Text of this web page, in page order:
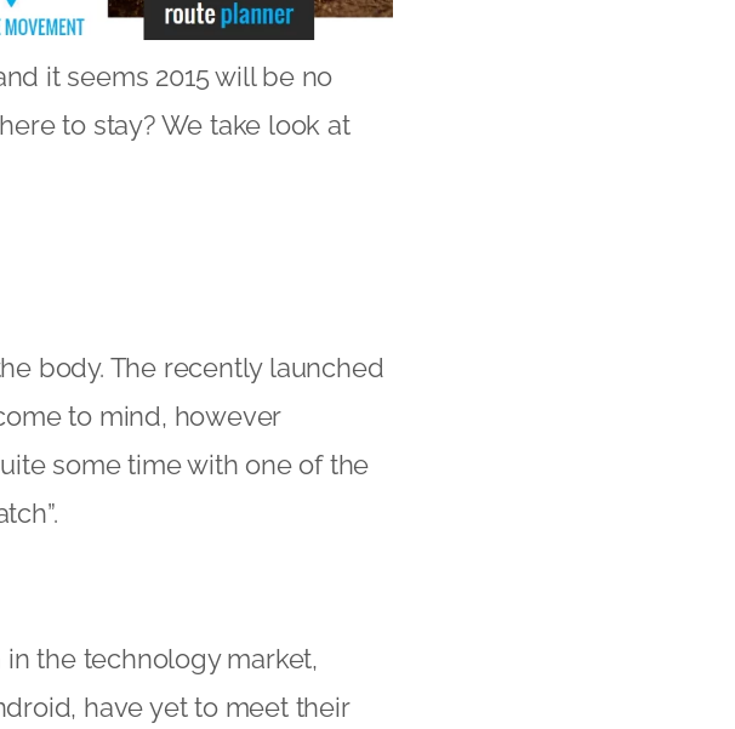
it seems 2015 will be no
to stay? We take look at
body. The recently launched
to mind, however
some time with one of the
the technology market,
have yet to meet their